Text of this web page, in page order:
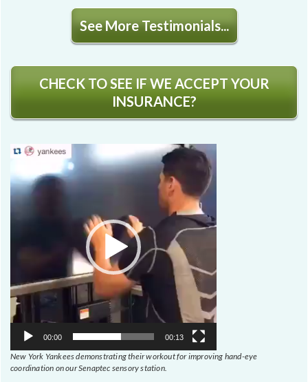
See More Testimonials...
CHECK TO SEE IF WE ACCEPT YOUR
INSURANCE?
Video
00:00 00:13
New York Yankees demonstrating their workout for improving hand-eye
coordination on our Senaptec sensory station.